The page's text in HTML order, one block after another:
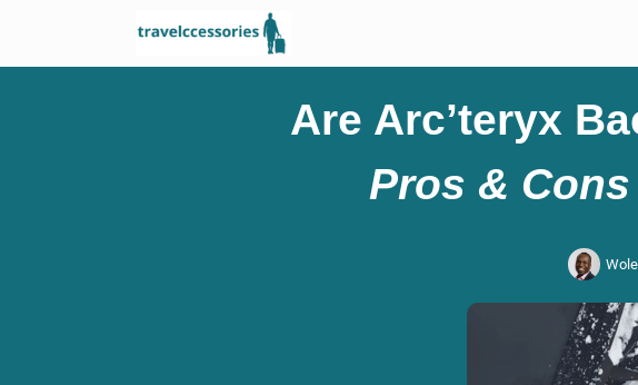
Are Arc’teryx
Pros &